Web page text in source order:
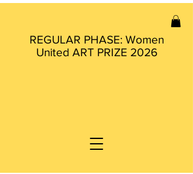
REGULAR PHASE: Women
United ART PRIZE 2026